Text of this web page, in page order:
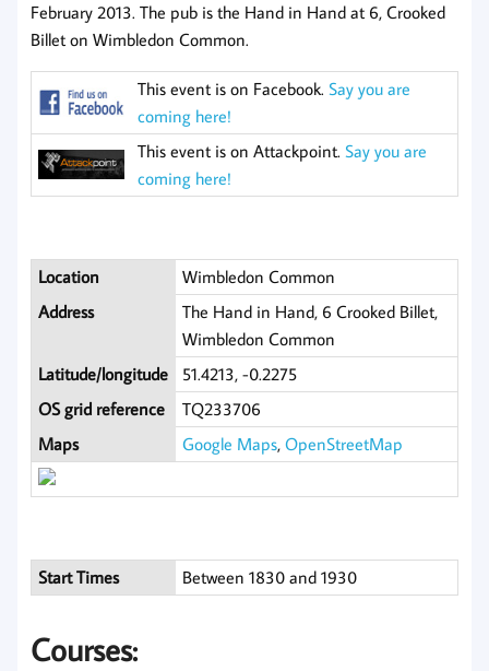
February 2013. The pub is the Hand in Hand at 6, Crooked
Billet on Wimbledon Common.
This event is on Facebook.Say you are
coming here!
This event is on Attackpoint.Say you are
coming here!
Location
Wimbledon Common
Address
The Hand in Hand, 6 Crooked Billet,
Wimbledon Common
Latitude/longitude
51.4213, -0.2275
OS grid reference
TQ233706
Maps
Google Maps,OpenStreetMap
Start Times Between 1830 and 1930
Courses: